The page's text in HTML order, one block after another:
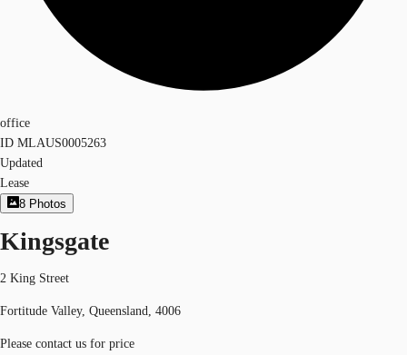
office
ID MLAUS0005263
Updated
Lease
8 Photos
Kingsgate
2 King Street
Fortitude Valley, Queensland, 4006
Please contact us for price